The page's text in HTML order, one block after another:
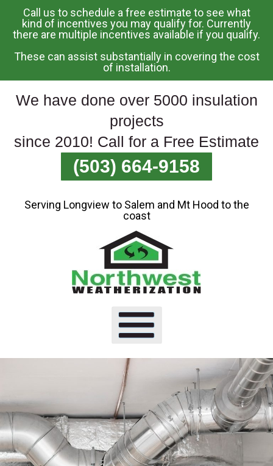
Skip
To
Content
Call us to schedule a free estimate to see what
kind of incentives you may qualify for. Currently
there are multiple incentives available if you qualify.
These can assist substantially in covering the cost
of installation.
We have done over 5000 insulation
projects
since 2010! Call for a Free Estimate
(503) 664-9158
Serving Longview to Salem and Mt Hood to the
coast